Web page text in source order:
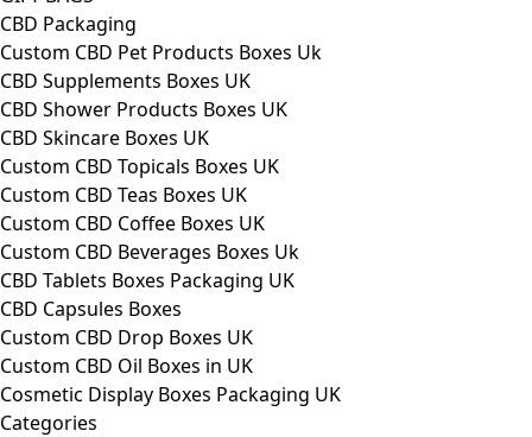
CBD Packaging
Custom CBD Pet Products Boxes Uk
CBD Supplements Boxes UK
CBD Shower Products Boxes UK
CBD Skincare Boxes UK
Custom CBD Topicals Boxes UK
Custom CBD Teas Boxes UK
Custom CBD Coffee Boxes UK
Custom CBD Beverages Boxes Uk
CBD Tablets Boxes Packaging UK
CBD Capsules Boxes
Custom CBD Drop Boxes UK
Custom CBD Oil Boxes in UK
Cosmetic Display Boxes Packaging UK
Categories